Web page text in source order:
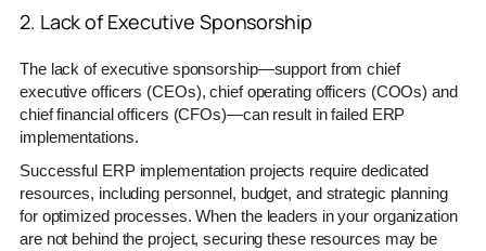
2. Lack of Executive Sponsorship
The lack of executive sponsorship—support from chief
executive officers (CEOs), chief operating officers (COOs) and
chief financial officers (CFOs)—can result in failed ERP
implementations.
Successful ERP implementation projects require dedicated
resources, including personnel, budget, and strategic planning
for optimized processes. When the leaders in your organization
are not behind the project, securing these resources may be